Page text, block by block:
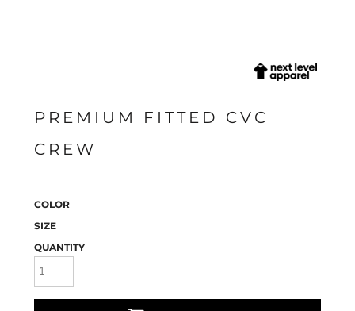
PREMIUM FITTED CVC
CREW
COLOR
SIZE
QUANTITY